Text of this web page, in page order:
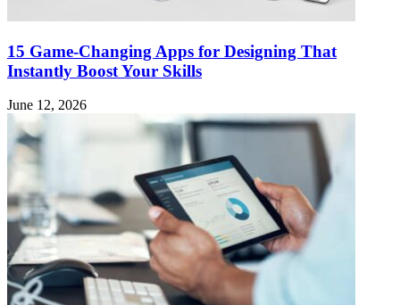
15 Game-Changing Apps for Designing That
Instantly Boost Your Skills
June 12, 2026